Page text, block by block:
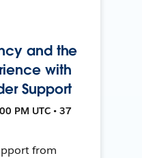
and the
with
Support
PM UTC • 37
from